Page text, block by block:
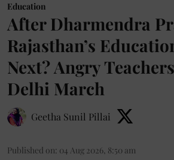
Education
After Dharmendra
Rajasthan’s
Next? Angry
Delhi March
Geetha Sunil Pillai
Published on: 04 Aug 2026, 8:50 am